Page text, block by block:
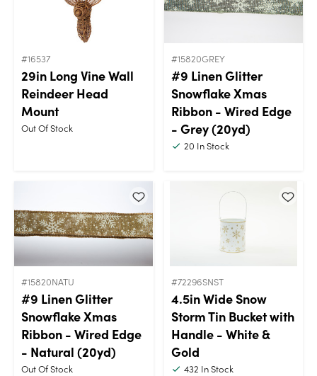
#16537
29in Long Vine Wall
Reindeer Head
Mount
Out Of Stock
#15820GREY
#9 Linen Glitter
Snowflake Xmas
Ribbon - Wired Edge
- Grey (20yd)
20 In Stock
#15820NATU
#9 Linen Glitter
Snowflake Xmas
Ribbon - Wired Edge
- Natural (20yd)
Out Of Stock
#72296SNST
4.5in Wide Snow
Storm Tin Bucket with
Handle - White &
Gold
432 In Stock